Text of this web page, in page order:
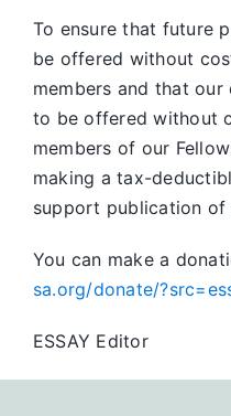
To ensure that future
be offered without
members and that our
to be offered without
members of our
making a tax-
support publication of
You can make a
sa.org/donate/
ESSAY Editor